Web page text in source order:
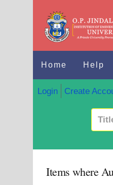
Home Help
Login Create
Items where